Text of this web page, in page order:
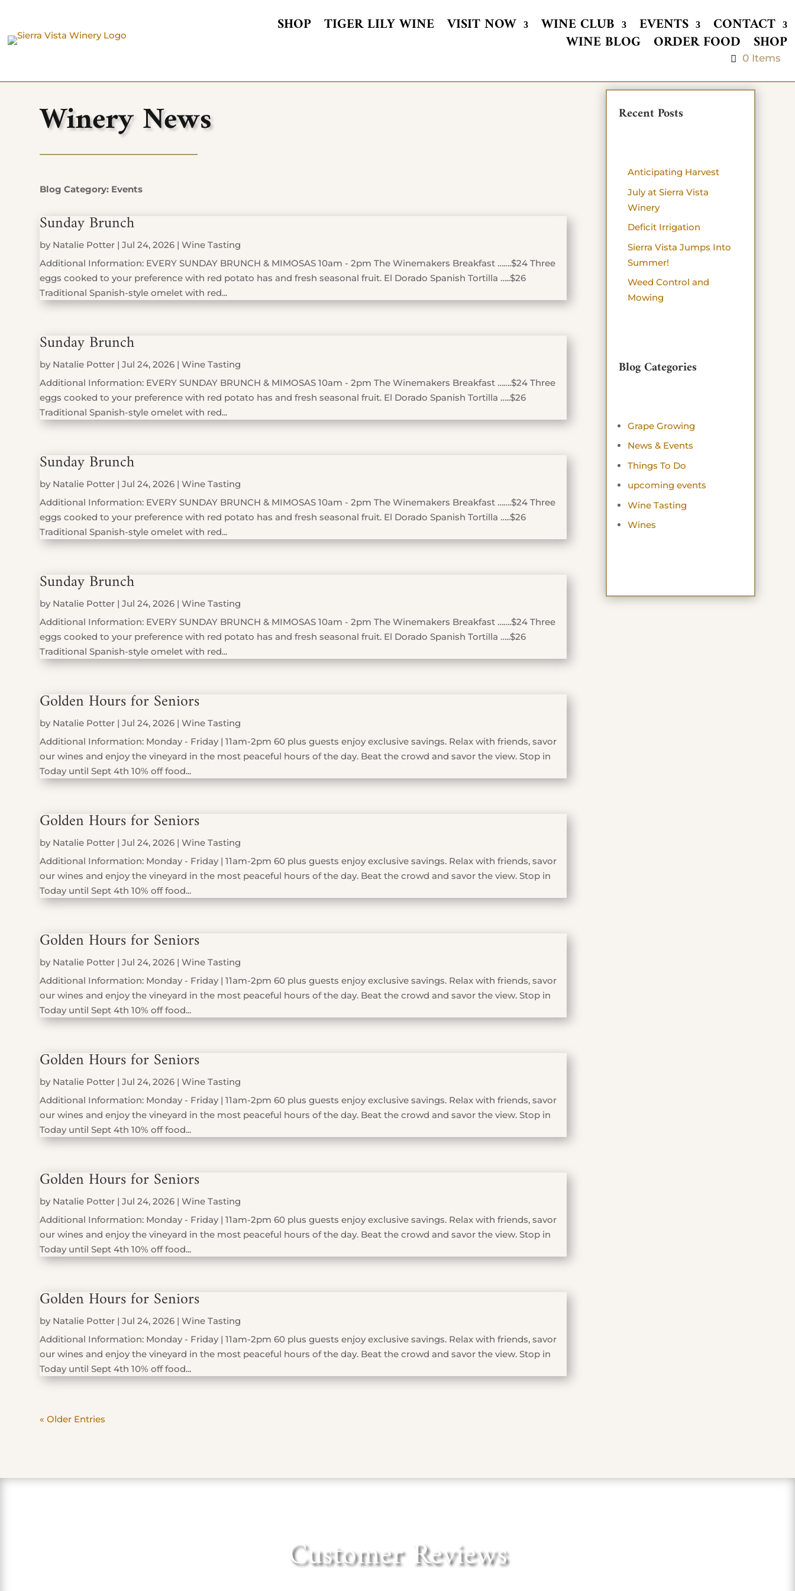
SHOP TIGER LILY WINE VISIT NOW WINE CLUB EVENTS CONTACT
WINE BLOG ORDER FOOD SHOP
0 Items
Winery News
Blog Category: Events
Sunday Brunch
by Natalie Potter |Jul 24, 2026 |Wine Tasting
Additional Information: EVERY SUNDAY BRUNCH & MIMOSAS 10am - 2pm The Winemakers Breakfast …….$24 Three
eggs cooked to your preference with red potato has and fresh seasonal fruit. El Dorado Spanish Tortilla …..$26
Traditional Spanish-style omelet with red...
Sunday Brunch
by Natalie Potter |Jul 24, 2026 |Wine Tasting
Additional Information: EVERY SUNDAY BRUNCH & MIMOSAS 10am - 2pm The Winemakers Breakfast …….$24 Three
eggs cooked to your preference with red potato has and fresh seasonal fruit. El Dorado Spanish Tortilla …..$26
Traditional Spanish-style omelet with red...
Sunday Brunch
by Natalie Potter |Jul 24, 2026 |Wine Tasting
Additional Information: EVERY SUNDAY BRUNCH & MIMOSAS 10am - 2pm The Winemakers Breakfast …….$24 Three
eggs cooked to your preference with red potato has and fresh seasonal fruit. El Dorado Spanish Tortilla …..$26
Traditional Spanish-style omelet with red...
Sunday Brunch
by Natalie Potter |Jul 24, 2026 |Wine Tasting
Additional Information: EVERY SUNDAY BRUNCH & MIMOSAS 10am - 2pm The Winemakers Breakfast …….$24 Three
eggs cooked to your preference with red potato has and fresh seasonal fruit. El Dorado Spanish Tortilla …..$26
Traditional Spanish-style omelet with red...
Golden Hours for Seniors
by Natalie Potter |Jul 24, 2026 |Wine Tasting
Additional Information: Monday - Friday | 11am-2pm 60 plus guests enjoy exclusive savings. Relax with friends, savor
our wines and enjoy the vineyard in the most peaceful hours of the day. Beat the crowd and savor the view. Stop in
Today until Sept 4th 10% off food...
Golden Hours for Seniors
by Natalie Potter |Jul 24, 2026 |Wine Tasting
Additional Information: Monday - Friday | 11am-2pm 60 plus guests enjoy exclusive savings. Relax with friends, savor
our wines and enjoy the vineyard in the most peaceful hours of the day. Beat the crowd and savor the view. Stop in
Today until Sept 4th 10% off food...
Golden Hours for Seniors
by Natalie Potter |Jul 24, 2026 |Wine Tasting
Additional Information: Monday - Friday | 11am-2pm 60 plus guests enjoy exclusive savings. Relax with friends, savor
our wines and enjoy the vineyard in the most peaceful hours of the day. Beat the crowd and savor the view. Stop in
Today until Sept 4th 10% off food...
Golden Hours for Seniors
by Natalie Potter |Jul 24, 2026 |Wine Tasting
Additional Information: Monday - Friday | 11am-2pm 60 plus guests enjoy exclusive savings. Relax with friends, savor
our wines and enjoy the vineyard in the most peaceful hours of the day. Beat the crowd and savor the view. Stop in
Today until Sept 4th 10% off food...
Golden Hours for Seniors
by Natalie Potter |Jul 24, 2026 |Wine Tasting
Additional Information: Monday - Friday | 11am-2pm 60 plus guests enjoy exclusive savings. Relax with friends, savor
our wines and enjoy the vineyard in the most peaceful hours of the day. Beat the crowd and savor the view. Stop in
Today until Sept 4th 10% off food...
Golden Hours for Seniors
by Natalie Potter |Jul 24, 2026 |Wine Tasting
Additional Information: Monday - Friday | 11am-2pm 60 plus guests enjoy exclusive savings. Relax with friends, savor
our wines and enjoy the vineyard in the most peaceful hours of the day. Beat the crowd and savor the view. Stop in
Today until Sept 4th 10% off food...
« Older Entries
Recent Posts
Anticipating Harvest
July at Sierra Vista
Winery
Deficit Irrigation
Sierra Vista Jumps Into
Summer!
Weed Control and
Mowing
Blog Categories
Grape Growing
News & Events
Things To Do
upcoming events
Wine Tasting
Wines
Customer Reviews